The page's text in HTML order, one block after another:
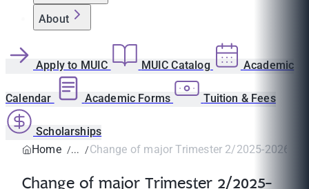
About
Apply to MUIC MUIC Catalog Academic
Calendar Academic Forms Tuition & Fees
Scholarships
Home
Change of major Trimester 2/2025-2026￼